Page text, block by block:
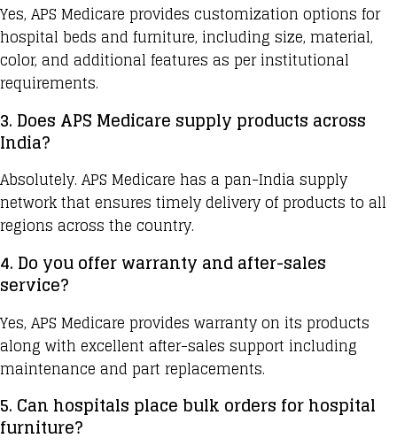
Yes, APS Medicare provides customization options for
hospital beds and furniture, including size, material,
color, and additional features as per institutional
requirements.
3. Does APS Medicare supply products across
India?
Absolutely. APS Medicare has a pan-India supply
network that ensures timely delivery of products to all
regions across the country.
4. Do you offer warranty and after-sales
service?
Yes, APS Medicare provides warranty on its products
along with excellent after-sales support including
maintenance and part replacements.
5. Can hospitals place bulk orders for hospital
furniture?